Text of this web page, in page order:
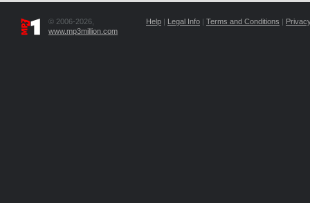
© 2006-2026,
www.mp3million.com
Help | Legal Info | Terms and Conditions |